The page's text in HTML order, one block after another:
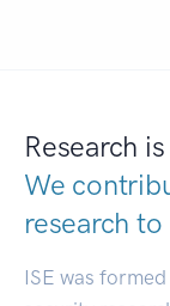
Research
We
research to
ISE was